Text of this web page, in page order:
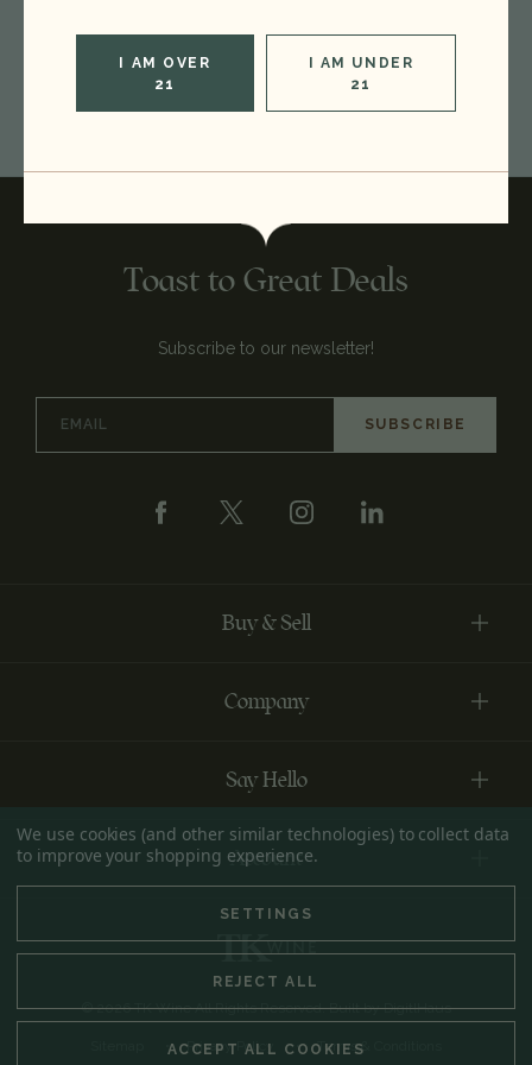
I AM OVER
21
I AM UNDER
21
Toast to Great Deals
Subscribe to our newsletter!
Address
Buy & Sell
Company
Say Hello
Account
© 2026 TK Wine All Rights Reserved. Built byDigitlHaus
Privacy Policy Terms & Conditions
We use cookies (and other similar technologies) to collect data
to improve your shopping experience.
SETTINGS
REJECT ALL
ACCEPT ALL COOKIES